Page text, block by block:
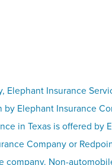
Elephant Insurance
Elephant Insurance
in Texas is offered by
Company or
company. Non-